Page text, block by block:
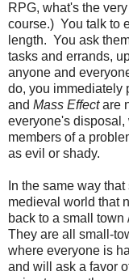
RPG, what's the
course.) You talk to
length. You ask
tasks and errands,
anyone and
do, you immediately
and Mass Effectare
everyone's
members of a
as evil or shady.
In the same way
medieval world that
back to a small
They are all small-
where everyone is
and will ask a favor